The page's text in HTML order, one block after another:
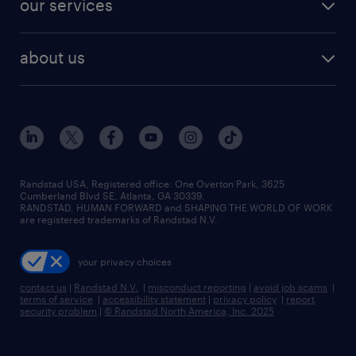
human resources jobs
industrial management jobs
sales & marketing jobs
our services
flexible to permanent staffing
high-volume hiring support
managed service programs
recruitment process outsourcing
talent transition
about us
contact us
locations
careers at randstad
press room
Randstad USA, Registered office:​ One Overton Park, 3625
Cumberland Blvd SE, Atlanta, GA 30339.
RANDSTAD, HUMAN FORWARD and SHAPING THE WORLD OF WORK
are registered trademarks of Randstad N.V.
your privacy choices
contact us | Randstad N.V. | misconduct reporting | avoid job scams |
terms of service | accessibility statement | privacy policy | report
security problem | © Randstad North America, Inc. 2025